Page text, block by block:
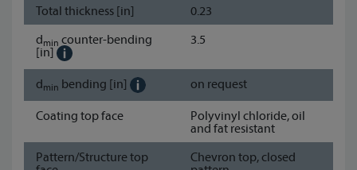
Total thickness [in]
0.23
dmin counter-bending
[in]
3.5
dmin bending [in] on request
Coating top face
Polyvinyl chloride, oil
and fat resistant
Pattern/Structure top
Chevron top, closed